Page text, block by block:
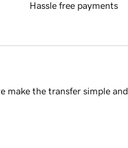
Hassle free payments
make the transfer simple and